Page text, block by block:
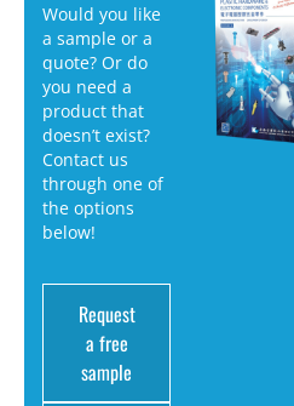
Would you like
a sample or a
quote? Or do
you need a
product that
doesn’t exist?
Contact us
through one of
the options
below!
Request
a free
sample